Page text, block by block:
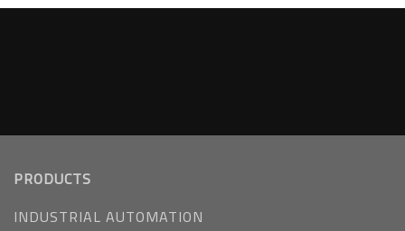
PRODUCTS
INDUSTRIAL AUTOMATION